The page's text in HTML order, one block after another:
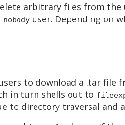
arbitrary files from the
nobody user. Depending on
to download a .tar file
in turn shells out to
to directory traversal and